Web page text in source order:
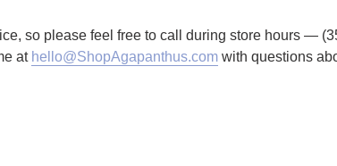
so please feel free to call during store hours —
at hello@ShopAgapanthus.com with questions